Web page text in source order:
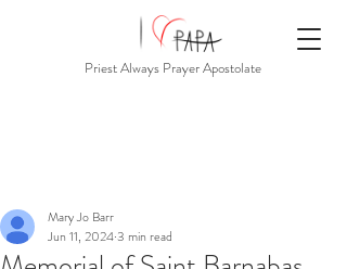
Priest Always Prayer Apostolate
Mary Jo Barr
Jun 11, 20243 min read